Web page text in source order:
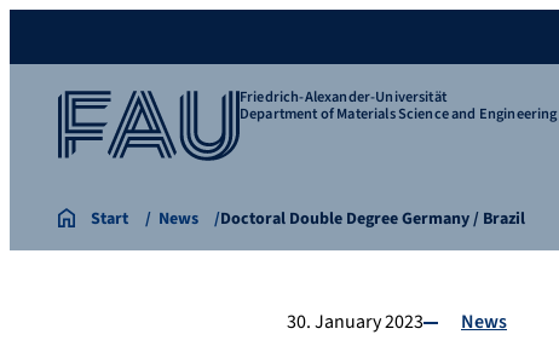
Friedrich-Alexander-Universität
Department of Materials Science and Engineering
Start News Doctoral Double Degree Germany / Brazil
30. January 2023 News